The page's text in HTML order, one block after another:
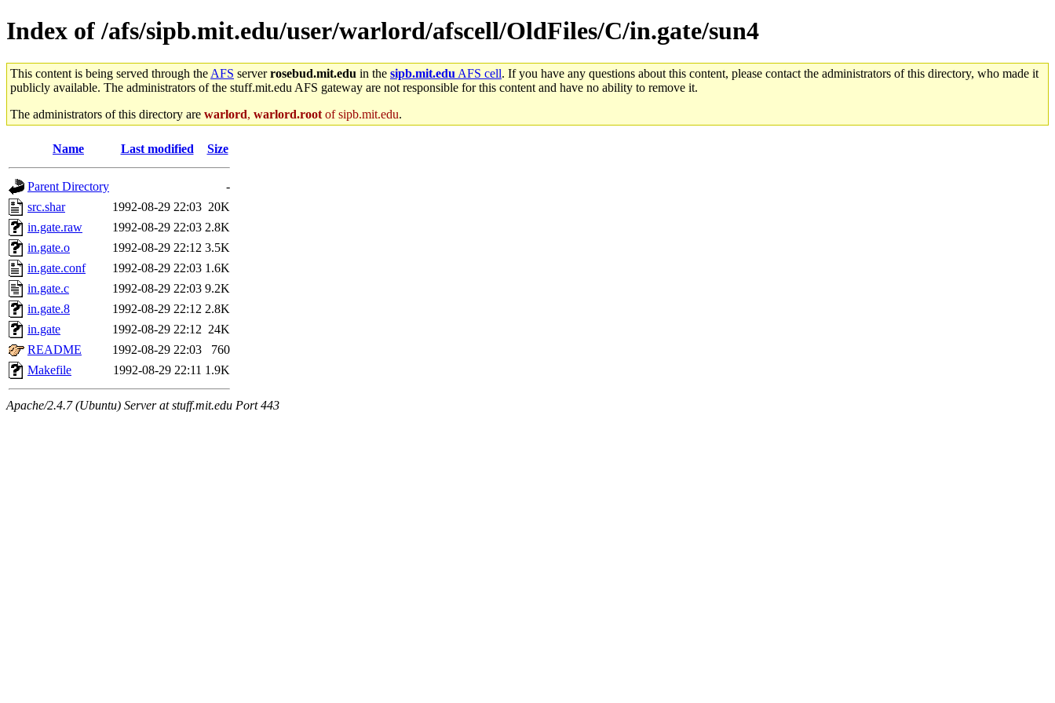
Index of /afs/sipb.mit.edu/user/warlord/afscell/OldFiles/C/in.gate/sun4
This content is being served through the AFS serverrosebud.mit.edu in the sipb.mit.edu AFS cell. If you have any questions about this content, please contact the administrators of this directory, who made it
publicly available. The administrators of the stuff.mit.edu AFS gateway are not responsible for this content and have no ability to remove it.
The administrators of this directory are warlord, warlord.root of sipb.mit.edu.
Name Last modified Size
Parent Directory
-
src.shar
1992-08-29 22:03 20K
in.gate.raw
1992-08-29 22:03 2.8K
in.gate.o
1992-08-29 22:12 3.5K
in.gate.conf
1992-08-29 22:03 1.6K
in.gate.c
1992-08-29 22:03 9.2K
in.gate.8
1992-08-29 22:12 2.8K
in.gate
1992-08-29 22:12 24K
README
1992-08-29 22:03
760
Makefile
1992-08-29 22:11 1.9K
Apache/2.4.7 (Ubuntu) Server at stuff.mit.edu Port 443